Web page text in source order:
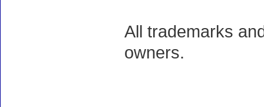
All trademarks
owners.